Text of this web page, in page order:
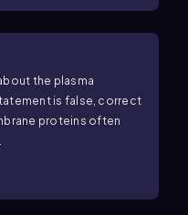
another; animal
the plasma
is false, correct
proteins often